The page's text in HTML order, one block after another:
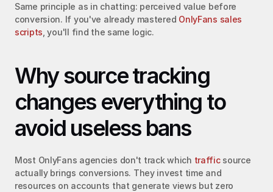
Same principle as in chatting: perceived value before
conversion. If you've already mastered OnlyFans sales
scripts , you'll find the same logic.
Why source tracking
changes everything to
avoid useless bans
Most OnlyFans agencies don't track which traffic source
actually brings conversions. They invest time and
resources on accounts that generate views but zero